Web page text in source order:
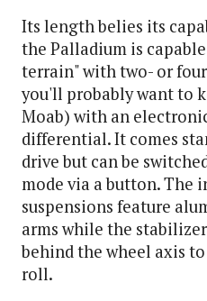
Its length belies its
the Palladium is
terrain" with two- or
you'll probably want to
Moab) with an
differential. It comes
drive but can be
mode via a button. The
suspensions feature
arms while the
behind the wheel axis
roll.